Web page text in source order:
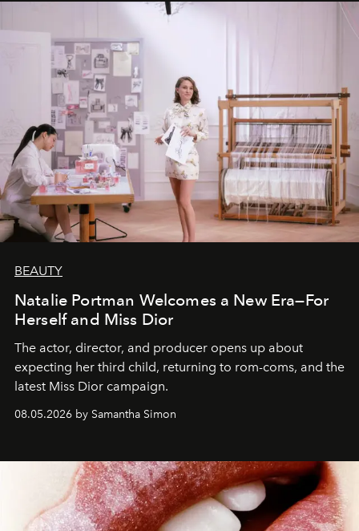
BEAUTY
Natalie Portman Welcomes a New Era—For
Herself and Miss Dior
The actor, director, and producer opens up about
expecting her third child, returning to rom-coms, and the
latest Miss Dior campaign.
08.05.2026 by Samantha Simon